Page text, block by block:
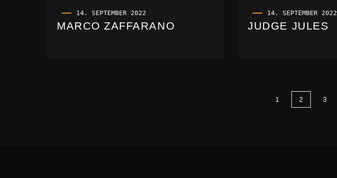
14. SEPTEMBER 2022
MARCO ZAFFARANO
14. SEPTEMBER 2022
JUDGE JULES
1 2 3